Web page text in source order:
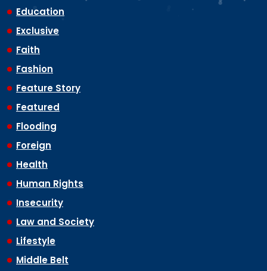
Education
Exclusive
Faith
Fashion
Feature Story
Featured
Flooding
Foreign
Health
Human Rights
Insecurity
Law and Society
Lifestyle
Middle Belt